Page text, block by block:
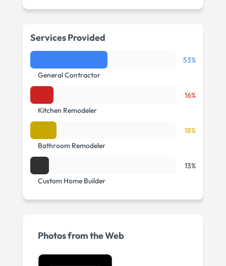
Services Provided
General Contractor
53%
Kitchen Remodeler
16%
Bathroom Remodeler
18%
Custom Home Builder
13%
Photos from the Web